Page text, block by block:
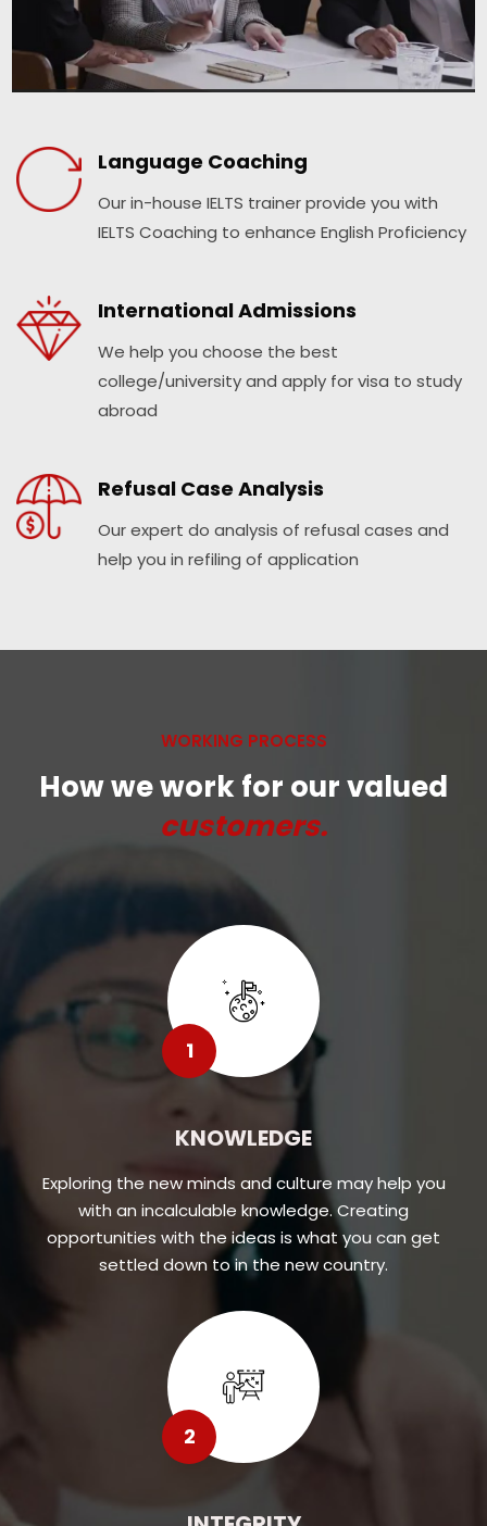
Language Coaching
Our in-house IELTS trainer provide you with
IELTS Coaching to enhance English Proficiency
International Admissions
We help you choose the best
college/university and apply for visa to study
abroad
Refusal Case Analysis
Our expert do analysis of refusal cases and
help you in refiling of application
WORKING PROCESS
How we work for our valued
customers.
1
KNOWLEDGE
Exploring the new minds and culture may help you
with an incalculable knowledge. Creating
opportunities with the ideas is what you can get
settled down to in the new country.
2